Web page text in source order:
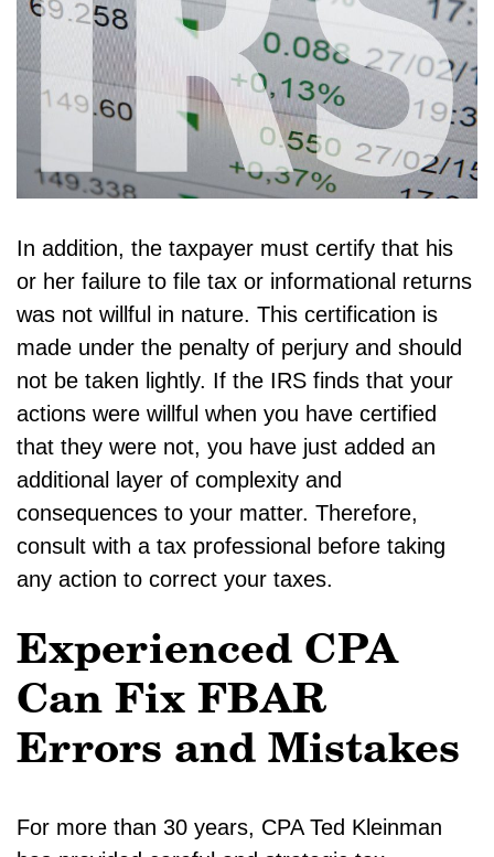
In addition, the taxpayer must certify that his
or her failure to file tax or informational returns
was not willful in nature. This certification is
made under the penalty of perjury and should
not be taken lightly. If the IRS finds that your
actions were willful when you have certified
that they were not, you have just added an
additional layer of complexity and
consequences to your matter. Therefore,
consult with a tax professional before taking
any action to correct your taxes.
Experienced CPA
Can Fix FBAR
Errors and Mistakes
For more than 30 years, CPA Ted Kleinman